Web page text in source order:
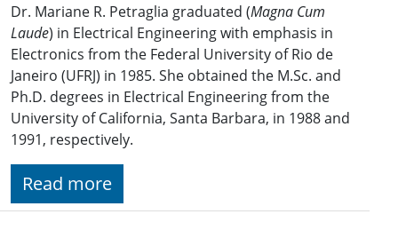
Dr. Mariane R. Petraglia graduated (Magna Cum
Laude) in Electrical Engineering with emphasis in
Electronics from the Federal University of Rio de
Janeiro (UFRJ) in 1985. She obtained the M.Sc. and
Ph.D. degrees in Electrical Engineering from the
University of California, Santa Barbara, in 1988 and
1991, respectively.
Read more